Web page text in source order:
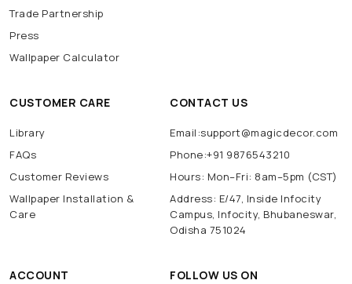
Trade Partnership
Press
Wallpaper Calculator
CUSTOMER CARE
Library
FAQs
Customer Reviews
Wallpaper Installation &
Care
CONTACT US
Email:support@magicdecor.com
Phone:+91 9876543210
Hours: Mon–Fri: 8am–5pm (CST)
Address: E/47, Inside Infocity
Campus, Infocity, Bhubaneswar,
Odisha 751024
ACCOUNT FOLLOW US ON